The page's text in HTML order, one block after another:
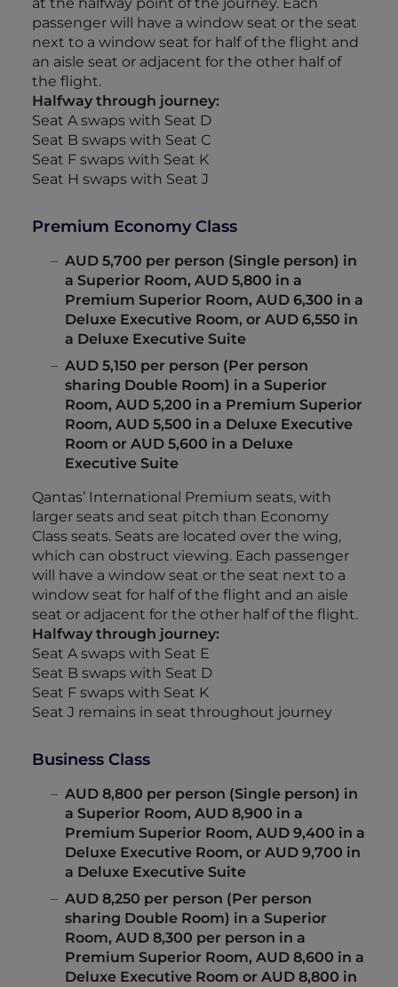
passenger will have a window seat or the seat
next to a window seat for half of the flight and
an aisle seat or adjacent for the other half of
the flight.
Halfway through journey:
Seat A swaps with Seat D
Seat B swaps with Seat C
Seat F swaps with Seat K
Seat H swaps with Seat J
Premium Economy Class
AUD 5,700 per person (Single person) in
a Superior Room, AUD 5,800 in a
Premium Superior Room, AUD 6,300 in a
Deluxe Executive Room, or AUD 6,550 in
a Deluxe Executive Suite
AUD 5,150 per person (Per person
sharing Double Room) in a Superior
Room, AUD 5,200 in a Premium Superior
Room, AUD 5,500 in a Deluxe Executive
Room or AUD 5,600 in a Deluxe
Executive Suite
Qantas’ International Premium seats, with
larger seats and seat pitch than Economy
Class seats. Seats are located over the wing,
which can obstruct viewing. Each passenger
will have a window seat or the seat next to a
window seat for half of the flight and an aisle
seat or adjacent for the other half of the flight.
Halfway through journey:
Seat A swaps with Seat E
Seat B swaps with Seat D
Seat F swaps with Seat K
Seat J remains in seat throughout journey
Business Class
AUD 8,800 per person (Single person) in
a Superior Room, AUD 8,900 in a
Premium Superior Room, AUD 9,400 in a
Deluxe Executive Room, or AUD 9,700 in
a Deluxe Executive Suite
AUD 8,250 per person (Per person
sharing Double Room) in a Superior
Room, AUD 8,300 per person in a
Premium Superior Room, AUD 8,600 in a
Deluxe Executive Room or AUD 8,800 in